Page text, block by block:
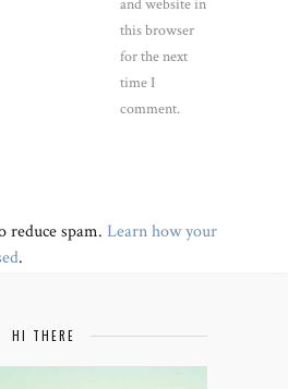
this browser
for the next
time I
comment.
reduce spam. Learn how your
.
HI THERE